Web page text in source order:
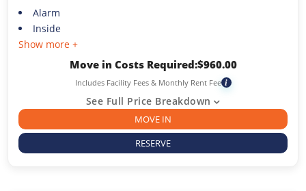
Alarm
Inside
Show more +
Move in Costs Required:$960.00
Includes Facility Fees & Monthly Rent Fee i
See Full Price Breakdown
MOVE IN
RESERVE